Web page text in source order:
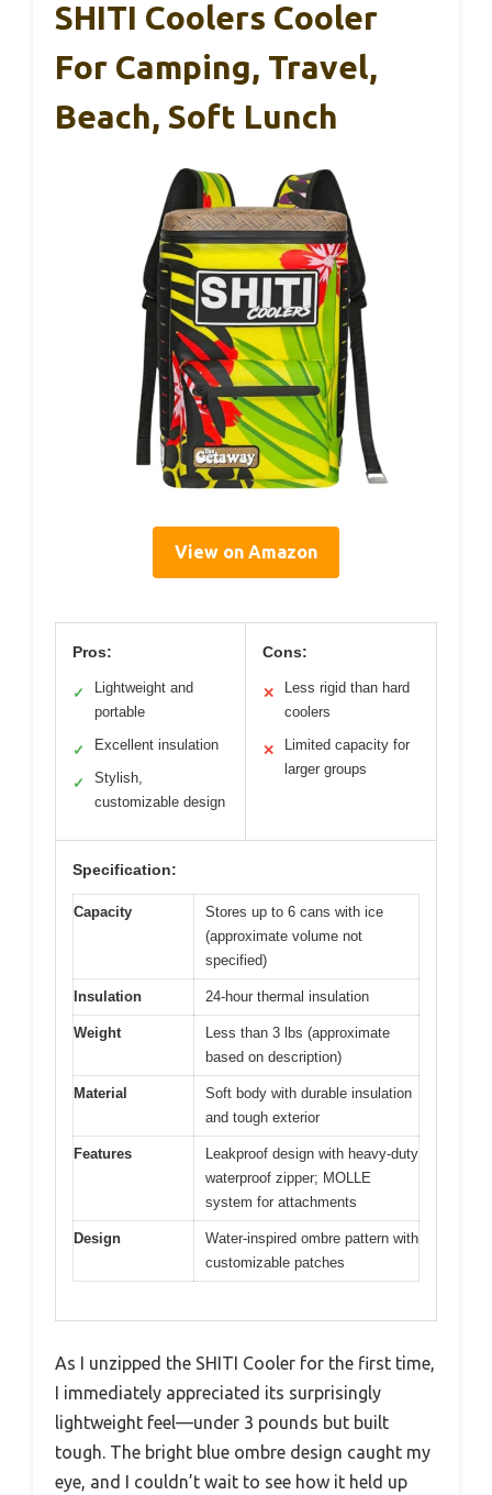
SHITI Coolers Cooler
For Camping, Travel,
Beach, Soft Lunch
View on Amazon
Pros:
✓
Lightweight and
portable
✓ Excellent insulation
✓
Stylish,
customizable design
Cons:
✕
Less rigid than hard
coolers
✕
Limited capacity for
larger groups
Specification:
Capacity
Stores up to 6 cans with ice
(approximate volume not
specified)
Insulation 24-hour thermal insulation
Weight
Less than 3 lbs (approximate
based on description)
Material
Soft body with durable insulation
and tough exterior
Features
Leakproof design with heavy-duty
waterproof zipper; MOLLE
system for attachments
Design
Water-inspired ombre pattern with
customizable patches
As I unzipped the SHITI Cooler for the first time,
I immediately appreciated its surprisingly
lightweight feel—under 3 pounds but built
tough. The bright blue ombre design caught my
eye, and I couldn’t wait to see how it held up